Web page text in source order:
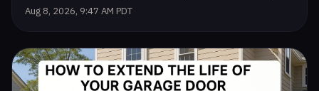
Aug 8, 2026, 9:47 AM PDT